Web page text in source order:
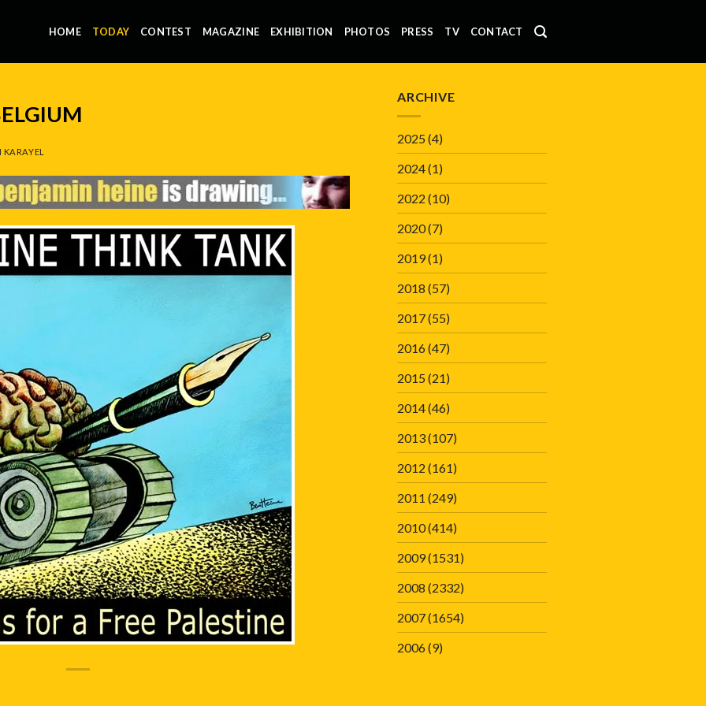
HOME TODAY CONTEST MAGAZINE EXHIBITION PHOTOS PRESS TV CONTACT
ARCHIVE
2025(4)
2024(1)
2022 (10)
2020(7)
2019(1)
2018 (57)
2017(55)
2016(47)
2015(21)
2014(46)
2013(107)
2012 (161)
2011 (249)
2010(414)
2009(1531)
2008 (2332)
2007(1654)
2006(9)